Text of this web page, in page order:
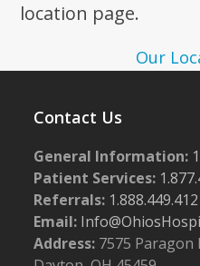
location page.
Our
Contact Us
General Information:
Patient Services:
Referrals:
Email:
Address: 7575 Paragon